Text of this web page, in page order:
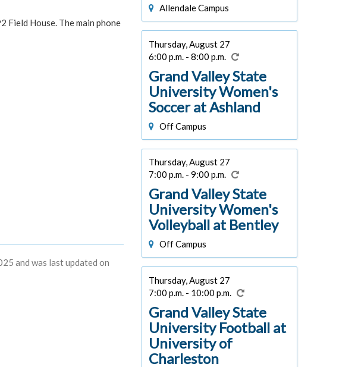
Field House. The main phone
and was last updated on
Allendale Campus
Thursday, August 27
6:00 p.m. - 8:00 p.m.
Grand Valley State
University Women's
Soccer at Ashland
Off Campus
Thursday, August 27
7:00 p.m. - 9:00 p.m.
Grand Valley State
University Women's
Volleyball at Bentley
Off Campus
Thursday, August 27
7:00 p.m. - 10:00 p.m.
Grand Valley State
University Football at
University of
Charleston